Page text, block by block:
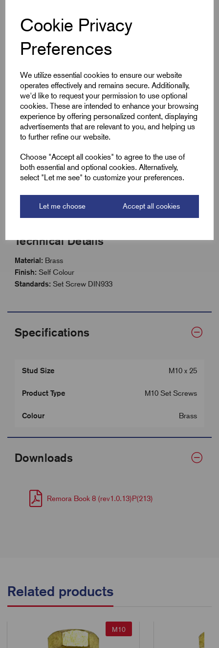
Cookie Privacy
Preferences
We utilize essential cookies to ensure our website
operates effectively and remains secure. Additionally,
we'd like to request your permission to use optional
cookies. These are intended to enhance your browsing
experience by offering personalized content, displaying
advertisements that are relevant to you, and helping us
to further refine our website.
Choose "Accept all cookies" to agree to the use of
both essential and optional cookies. Alternatively,
select "Let me see" to customize your preferences.
Let me choose Accept all cookies
making them ideal for electrical panels, switchgear, and
mechanical assemblies. Suitable for indoor and outdoor use,
these screws are supplied in packs of 100, sessional for
secure fastening in demanding environments where
Key Features
Solid brass construction for corrosion resistance
M10 x 25mm, DIN 933 standard, fully threaded
ISO metric coarse thread for secure fit
Hex head for easy tool access and torque
Supplied in packs of 100
Technical Details
Material: Brass
Finish: Self Colour
Standards: Set Screw DIN933
Specifications
Stud Size M10 x 25
Product Type M10 Set Screws
Colour Brass
Downloads
Remora Book 8 (rev1.0.13)P(213)
Related products
M10